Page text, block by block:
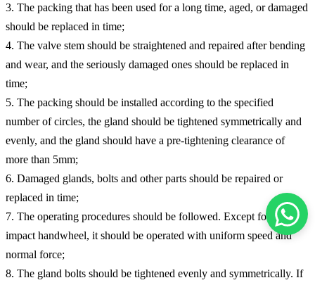
3. The packing that has been used for a long time, aged, or damaged
should be replaced in time;
4. The valve stem should be straightened and repaired after bending
and wear, and the seriously damaged ones should be replaced in
time;
5. The packing should be installed according to the specified
number of circles, the gland should be tightened symmetrically and
evenly, and the gland should have a pre-tightening clearance of
more than 5mm;
6. Damaged glands, bolts and other parts should be repaired or
replaced in time;
7. The operating procedures should be followed. Except for the
impact handwheel, it should be operated with uniform speed and
normal force;
8. The gland bolts should be tightened evenly and symmetrically. If